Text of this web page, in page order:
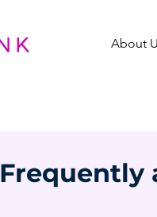
About
Frequently